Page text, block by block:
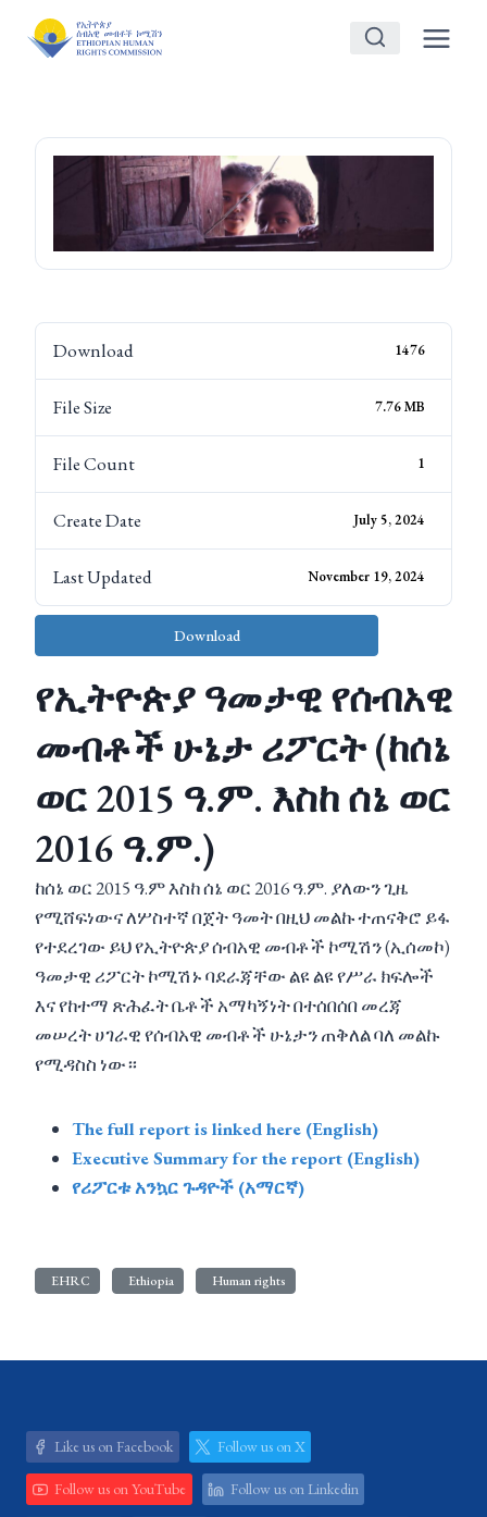
Download
Download 1476
File Size 7.76 MB
File Count 1
Create Date July 5, 2024
Last Updated November 19, 2024
የኢትዮጵያ ዓመታዊ የሰብአዊ
መብቶች ሁኔታ ሪፖርት (ከሰኔ
ወር 2015 ዓ.ም. እስከ ሰኔ ወር
2016 ዓ.ም.)
ከሰኔ ወር 2015 ዓ.ም እስከ ሰኔ ወር 2016 ዓ.ም. ያለውን ጊዜ
የሚሸፍነውና ለሦስተኛ በጀት ዓመት በዚህ መልኩ ተጠናቅሮ ይፋ
የተደረገው ይህ የኢትዮጵያ ሰብአዊ መብቶች ኮሚሽን (ኢሰመኮ)
ዓመታዊ ሪፖርት ኮሚሽኑ ባደራጃቸው ልዩ ልዩ የሥራ ክፍሎች
እና የከተማ ጽሕፈት ቤቶች አማካኝነት በተሰበሰበ መረጃ
መሠረት ሀገራዊ የሰብአዊ መብቶች ሁኔታን ጠቅለል ባለ መልኩ
የሚዳስስ ነው።
The full report is linked here (English)
Executive Summary for the report (English)
የሪፖርቱ አንኳር ጉዳዮች (አማርኛ)
EHRC Ethiopia Human rights
Like us on Facebook Follow us on X
Follow us on YouTube Follow us on Linkedin